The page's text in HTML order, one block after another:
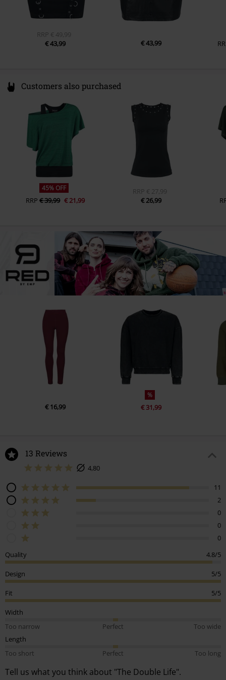
RRP € 49,99
€ 43,99
€ 43,99
Customers also purchased
45% OFF
RRP € 39,99 € 21,99
RRP € 27,99
€ 26,99
€ 16,99
%
€ 31,99
13 Reviews
4,80
11
2
0
0
0
Quality
4.8/5
Design 5/5
Fit 5/5
Width
Too narrow
Perfect
Too wide
Length
Too short
Perfect Too long
Tell us what you think about "The Double Life".